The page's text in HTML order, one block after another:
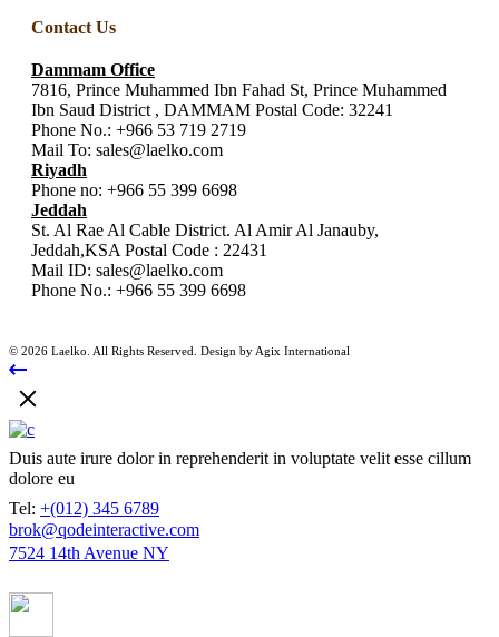
Contact Us
Dammam Office
7816, Prince Muhammed Ibn Fahad St, Prince Muhammed
Ibn Saud District , DAMMAM Postal Code: 32241
Phone No.: +966 53 719 2719
Mail To: sales@laelko.com
Riyadh
Phone no: +966 55 399 6698
Jeddah
St. Al Rae Al Cable District. Al Amir Al Janauby,
Jeddah,KSA Postal Code : 22431
Mail ID: sales@laelko.com
Phone No.: +966 55 399 6698
© 2026 Laelko. All Rights Reserved. Design by Agix International
Duis aute irure dolor in reprehenderit in voluptate velit esse cillum
dolore eu
Tel: +(012) 345 6789
brok@qodeinteractive.com
7524 14th Avenue NY